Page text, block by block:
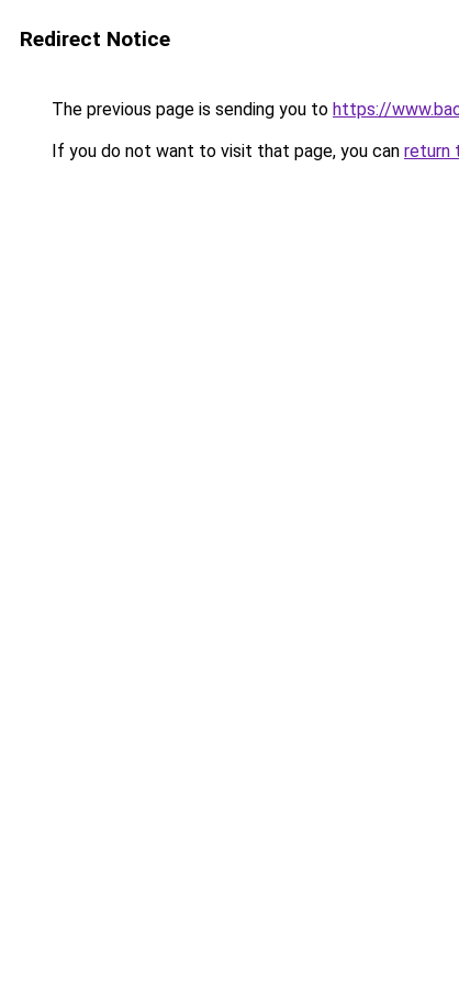
Redirect Notice
The previous page is sending you to https://
If you do not want to visit that page, you can return